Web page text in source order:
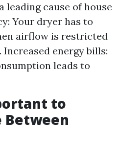
leading cause of house
Your dryer has to
airflow is restricted
energy bills:
leads to
to